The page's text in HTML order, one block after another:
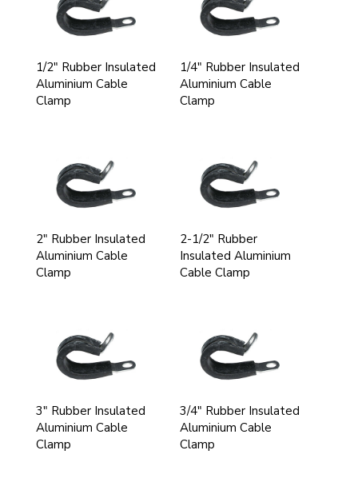
1/2" Rubber Insulated
Aluminium Cable
Clamp
1/4" Rubber Insulated
Aluminium Cable
Clamp
2" Rubber Insulated
Aluminium Cable
Clamp
2-1/2" Rubber
Insulated Aluminium
Cable Clamp
3" Rubber Insulated
Aluminium Cable
Clamp
3/4" Rubber Insulated
Aluminium Cable
Clamp